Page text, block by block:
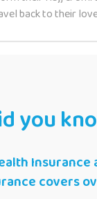
back to their
you
Insurance
covers